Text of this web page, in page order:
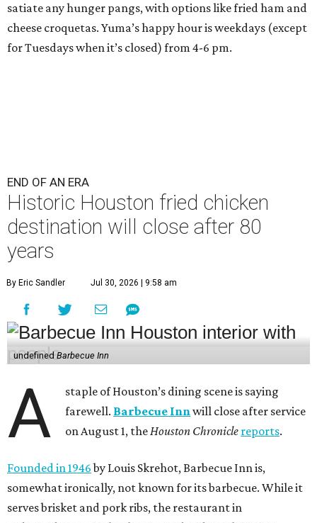
satiate any hunger pangs, with options like fried ham and
cheese croquetas. Yuma’s happy hour is weekdays (except
for Tuesdays when it’s closed) from 4-6 pm.
END OF AN ERA
Historic Houston fried chicken
destination will close after 80
years
By Eric Sandler Jul 30, 2026 | 9:58 am
undefinedBarbecue Inn
A
staple of Houston’s dining scene is saying
farewell. Barbecue Innwill close after service
on August 1, theHouston Chronicle reports.
Founded in 1946by Louis Skrehot, Barbecue Inn is,
somewhat ironically, not known for its barbecue. While it
serves brisket and pork ribs, the restaurant in